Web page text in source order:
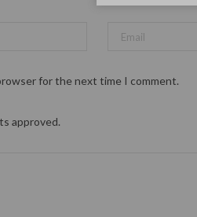
for the next time I comment.
approved.